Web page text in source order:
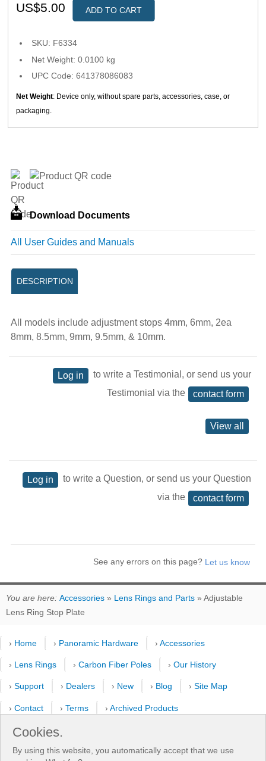
US$5.00 ADD TO CART
SKU: F6334
Net Weight: 0.0100 kg
UPC Code: 641378086083
Net Weight: Device only, without spare parts, accessories, case, or
packaging.
Download Documents
All User Guides and Manuals
DESCRIPTION
All models include adjustment stops 4mm, 6mm, 2ea
8mm, 8.5mm, 9mm, 9.5mm, & 10mm.
Log in
to write a Testimonial, or send us your
Testimonial via the
contact form
View all
Log in
to write a Question, or send us your Question
via the
contact form
See any errors on this page?
You are here: Accessories » Lens Rings and Parts » Adjustable
Lens Ring Stop Plate
› Home › Panoramic Hardware › Accessories
› Lens Rings › Carbon Fiber Poles › Our History
› Support › Dealers › New › Blog › Site Map
› Contact › Terms › Archived Products
›Customer Selfies
›Shooting Pattern Calculator
Cookies.
By using this website, you automatically accept that we use